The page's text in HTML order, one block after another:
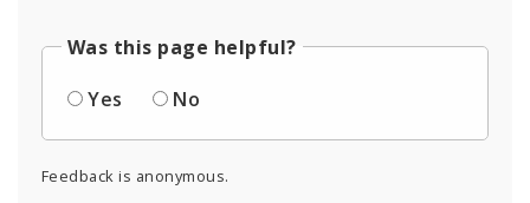
Was this page helpful?
Yes
No
Feedback is anonymous.